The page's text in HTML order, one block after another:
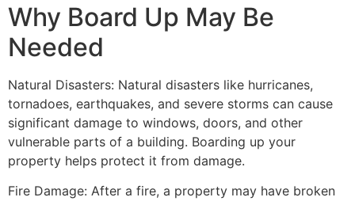
Why Board Up May Be
Needed
Natural Disasters: Natural disasters like hurricanes,
tornadoes, earthquakes, and severe storms can cause
significant damage to windows, doors, and other
vulnerable parts of a building. Boarding up your
property helps protect it from damage.
Fire Damage: After a fire, a property may have broken